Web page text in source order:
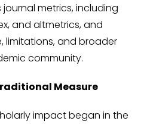
metrics, including
and altmetrics, and
limitations, and broader
community.
Measure
impact began in the